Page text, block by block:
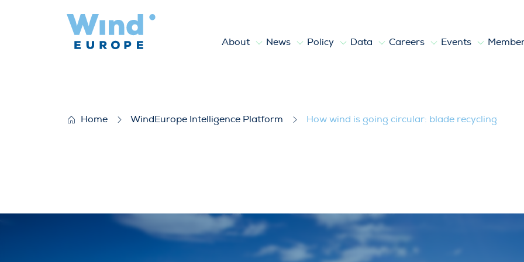
About News Policy Data Careers Events
Home WindEurope Intelligence Platform How wind is going circular: blade recycling